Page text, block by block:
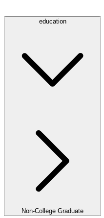
education
Non-College Graduate